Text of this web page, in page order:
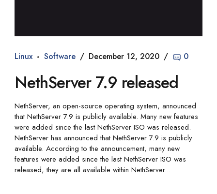
Linux Software December 12, 2020 0
NethServer 7.9 released
NethServer, an open-source operating system, announced
that NethServer 7.9 is publicly available. Many new features
were added since the last NethServer ISO was released.
NethServer has announced that NethServer 7.9 is publicly
available. According to the announcement, many new
features were added since the last NethServer ISO was
released, they are all available within NethServer...